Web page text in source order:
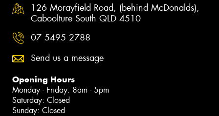
126 Morayfield Road, (behind McDonalds),
Caboolture South QLD 4510
07 5495 2788
Send us a message
Opening Hours
Monday - Friday: 8am - 5pm
Saturday: Closed
Sunday: Closed